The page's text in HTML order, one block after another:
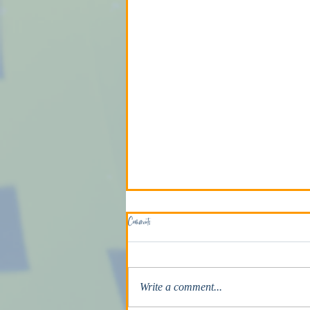
The Death Penalty
Comments
Write a comment...